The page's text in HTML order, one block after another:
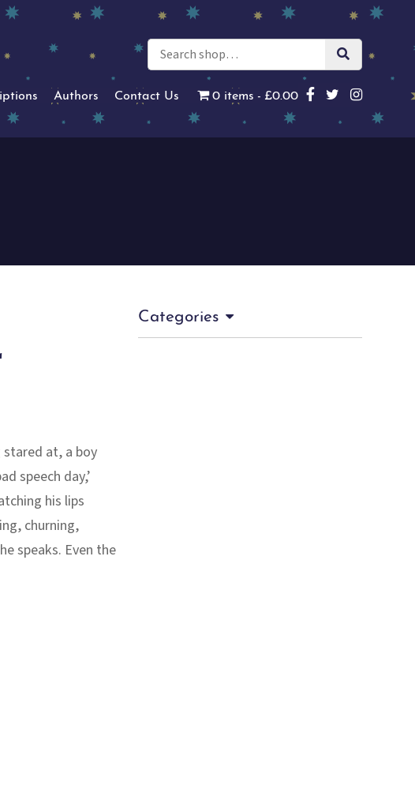
Authors Contact Us 0 items £0.00
at, a boy
speech day,’
his lips
churning,
speaks. Even the
Categories